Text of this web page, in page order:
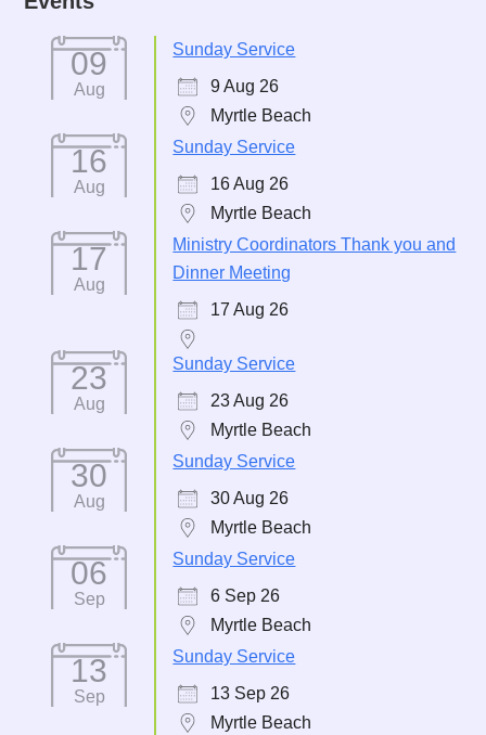
09
Aug
Sunday Service
9 Aug 26
Myrtle Beach
16
Aug
Sunday Service
16 Aug 26
Myrtle Beach
17
Aug
Ministry Coordinators Thank you and
Dinner Meeting
17 Aug 26
23
Aug
Sunday Service
23 Aug 26
Myrtle Beach
30
Aug
Sunday Service
30 Aug 26
Myrtle Beach
06
Sep
Sunday Service
6 Sep 26
Myrtle Beach
13
Sep
Sunday Service
13 Sep 26
Myrtle Beach